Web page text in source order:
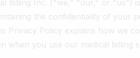
Billing Inc. ("we," "our," or "us")
the confidentiality of your
Privacy Policy explains how we
when you use our medical billing